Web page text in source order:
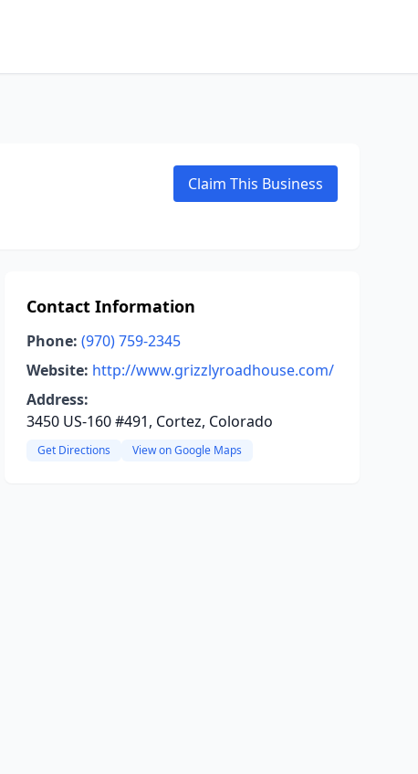
Claim This Business
Contact Information
Phone: (970) 759-2345
Website: http://www.grizzlyroadhouse.com/
Address:
3450 US-160 #491, Cortez, Colorado
Get Directions View on Google Maps